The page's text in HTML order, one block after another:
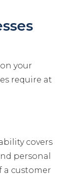
your
require at
covers
personal
a customer